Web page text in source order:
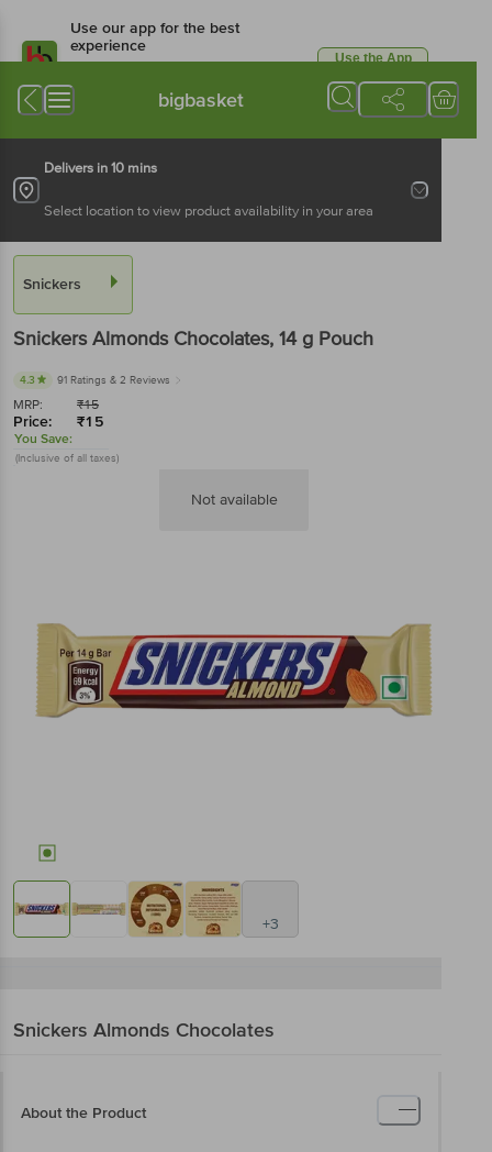
Use our app for the best
experience
Available for Android & iOS
Use the App
bigbasket
Delivers in 10 mins
Select location to view product availability in your area
Snickers
SnickersAlmonds Chocolates, 14 g Pouch
4.3 91 Ratings & 2 Reviews
MRP: ₹15
Price: ₹15
You Save:
(Inclusive of all taxes)
Not available
+3
Snickers Almonds Chocolates
About the Product